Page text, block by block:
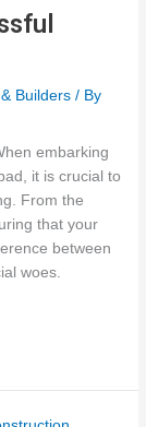
Builders / By
embarking
it is crucial to
From the
that your
between
woes.